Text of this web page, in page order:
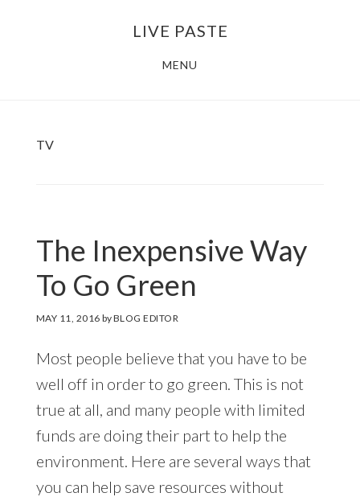
LIVE PASTE
MENU
TV
The Inexpensive Way
To Go Green
MAY 11, 2016 byBLOG EDITOR
Most people believe that you have to be
well off in order to go green. This is not
true at all, and many people with limited
funds are doing their part to help the
environment. Here are several ways that
you can help save resources without